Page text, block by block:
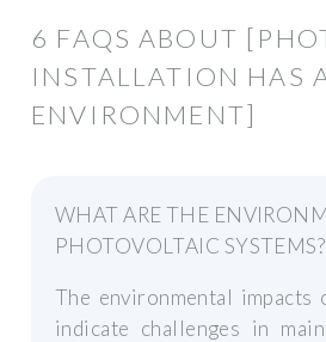
6 FAQS ABOUT
INSTALLATION HAS
ENVIRONMENT]
WHAT ARE THE
PHOTOVOLTAIC SYSTEMS?
The environmental
indicate challenges in